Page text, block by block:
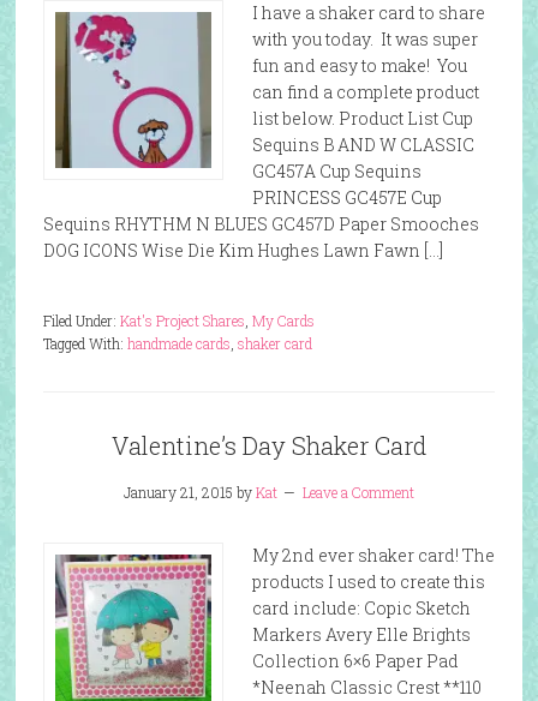
I have a shaker card to share
with you today. It was super
fun and easy to make! You
can find a complete product
list below. Product List Cup
Sequins B AND W CLASSIC
GC457A Cup Sequins
PRINCESS GC457E Cup
Sequins RHYTHM N BLUES GC457D Paper Smooches
DOG ICONS Wise Die Kim Hughes Lawn Fawn […]
Filed Under: Kat's Project Shares My Cards
Tagged With: handmade cards shaker card
Valentine’s Day Shaker Card
January 21, 2015 byKat Leave a Comment
My 2nd ever shaker card! The
products I used to create this
card include: Copic Sketch
Markers Avery Elle Brights
Collection 6×6 Paper Pad
*Neenah Classic Crest **110